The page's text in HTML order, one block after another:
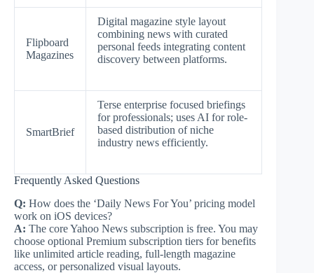
Flipboard
Magazines
Digital magazine style layout
combining news with curated
personal feeds integrating content
discovery between platforms.
SmartBrief
Terse enterprise focused briefings
for professionals; uses AI for role-
based distribution of niche
industry news efficiently.
Frequently Asked Questions
Q: How does the ‘Daily News For You’ pricing model
work on iOS devices?
A: The core Yahoo News subscription is free. You may
choose optional Premium subscription tiers for benefits
like unlimited article reading, full-length magazine
access, or personalized visual layouts.